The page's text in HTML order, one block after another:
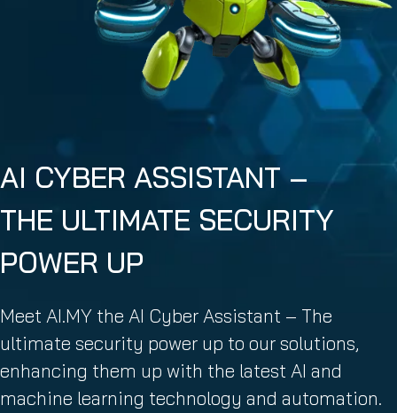
AI CYBER ASSISTANT –
THE ULTIMATE SECURITY
POWER UP
Meet AI.MY the AI Cyber Assistant – The
ultimate security power up to our solutions,
enhancing them up with the latest AI and
machine learning technology and automation.